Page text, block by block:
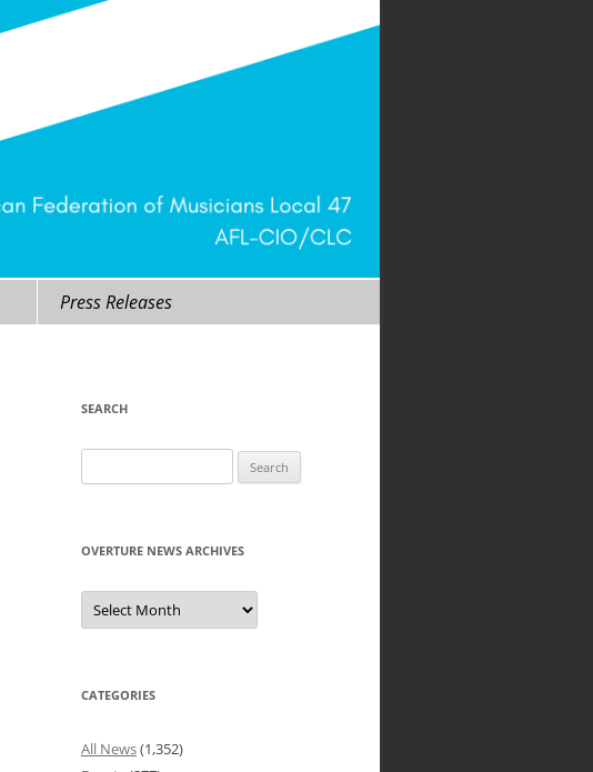
Press Releases
SEARCH
for:
OVERTURE NEWS ARCHIVES
Overture
News
Archives
CATEGORIES
All News(1,352)